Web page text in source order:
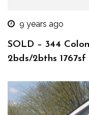
9 years ago
SOLD – 344
2bds/2bths 1767sf